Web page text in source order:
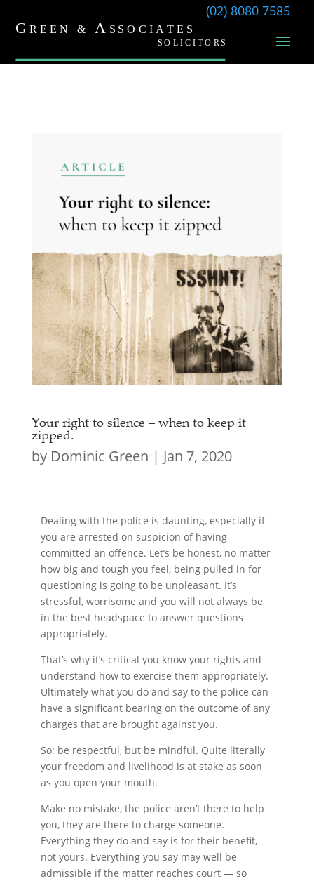
(02) 8080 7585
Your right to silence – when to keep it
zipped.
by Dominic Green | Jan 7, 2020
Dealing with the police is daunting, especially if
you are arrested on suspicion of having
committed an offence. Let’s be honest, no matter
how big and tough you feel, being pulled in for
questioning is going to be unpleasant. It’s
stressful, worrisome and you will not always be
in the best headspace to answer questions
appropriately.
That’s why it’s critical you know your rights and
understand how to exercise them appropriately.
Ultimately what you do and say to the police can
have a significant bearing on the outcome of any
charges that are brought against you.
So: be respectful, but be mindful. Quite literally
your freedom and livelihood is at stake as soon
as you open your mouth.
Make no mistake, the police aren’t there to help
you, they are there to charge someone.
Everything they do and say is for their benefit,
not yours. Everything you say may well be
admissible if the matter reaches court — so